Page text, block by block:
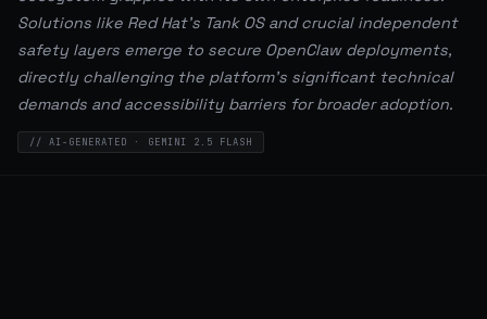
Solutions like Red Hat's Tank OS and crucial independent
safety layers emerge to secure OpenClaw deployments,
directly challenging the platform's significant technical
demands and accessibility barriers for broader adoption.
// AI-GENERATED · GEMINI 2.5 FLASH